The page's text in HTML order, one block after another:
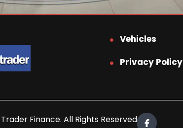
Vehicles
Privacy Policy
Finance. All Rights Reserved.